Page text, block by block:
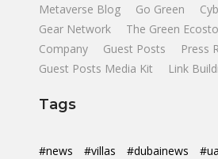
Metaverse Blog
Go Green
Gear Network
The Green
Company
Guest Posts
Press
Guest Posts Media Kit
Link
Tags
#news #villas #dubainews